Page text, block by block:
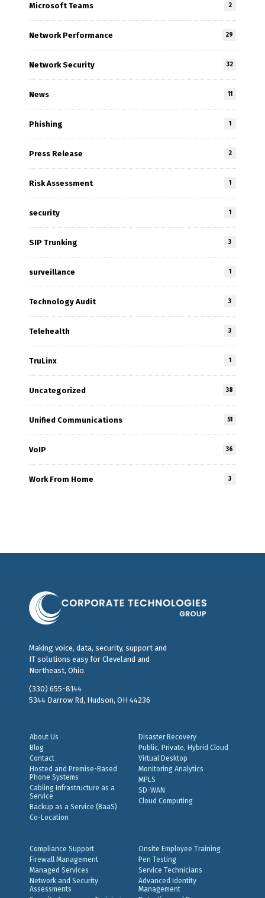
Microsoft Teams 2
Network Performance 29
Network Security 32
News 11
Phishing 1
Press Release 2
Risk Assessment 1
security 1
SIP Trunking 3
surveillance 1
Technology Audit 3
Telehealth 3
TruLinx 1
Uncategorized 38
Unified Communications 51
VoIP 36
Work From Home 3
Making voice, data, security, support and
IT solutions easy for Cleveland and
Northeast, Ohio.
(330) 655-8144
5344 Darrow Rd, Hudson, OH 44236
About Us
Blog
Contact
Hosted and Premise-Based
Phone Systems
Cabling Infrastructure as a
Service
Backup as a Service (BaaS)
Co-Location
Disaster Recovery
Public, Private, Hybrid Cloud
Virtual Desktop
Monitoring Analytics
MPLS
SD-WAN
Cloud Computing
Compliance Support
Firewall Management
Managed Services
Network and Security
Assessments
Onsite Employee Training
Pen Testing
Service Technicians
Advanced Identity
Management